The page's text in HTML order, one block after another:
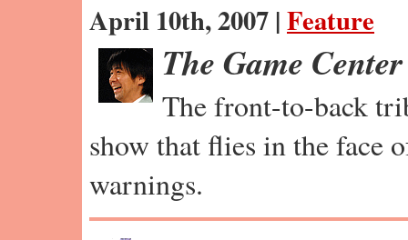
April 10th, 2007 |Feature
The Game
The front-to-back
show that flies in the face
warnings.